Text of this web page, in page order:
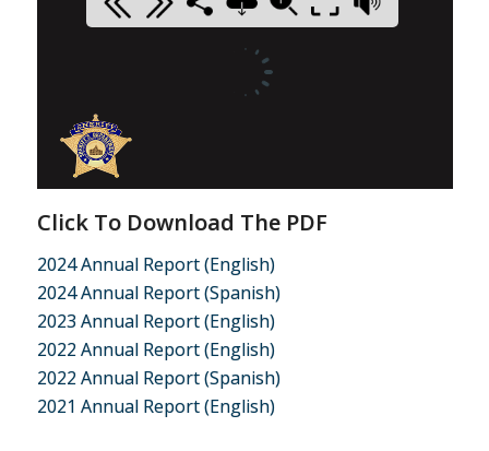
Click To Download The PDF
2024 Annual Report (English)
2024 Annual Report (Spanish)
2023 Annual Report (English)
2022 Annual Report (English)
2022 Annual Report (Spanish)
2021 Annual Report (English)